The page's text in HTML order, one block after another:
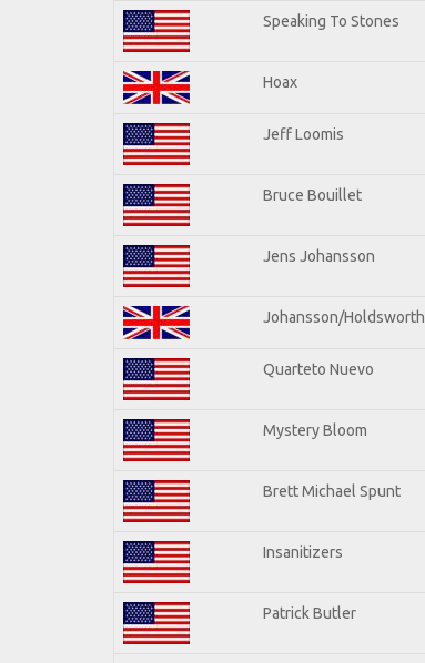
Speaking To Stones
Hoax
Jeff Loomis
Bruce Bouillet
Jens Johansson
Johansson/Holdsworth
Quarteto Nuevo
Mystery Bloom
Brett Michael Spunt
Insanitizers
Patrick Butler